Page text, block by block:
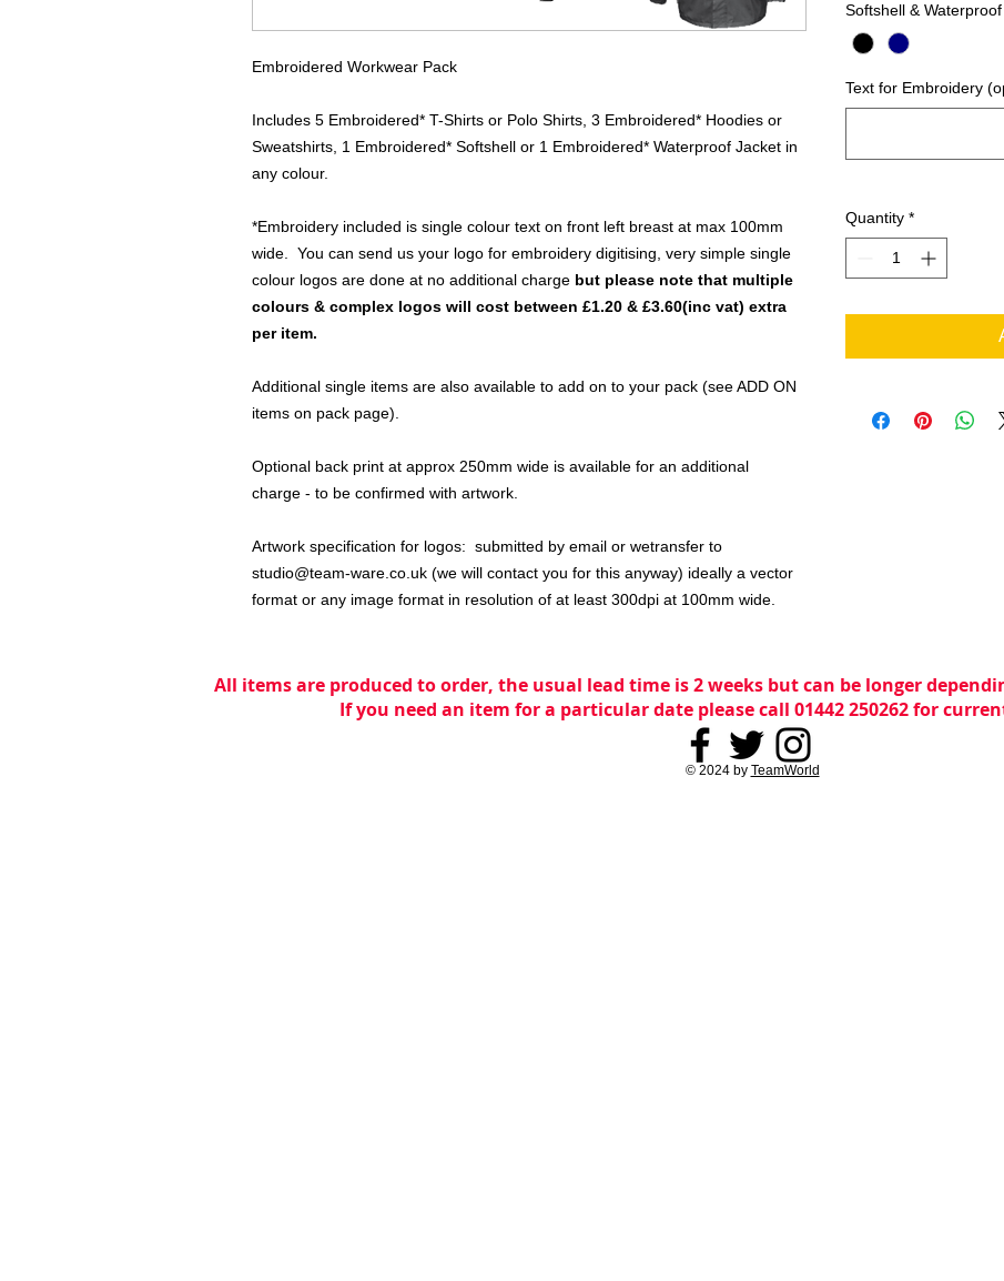
Embroidered Workwear Pack
Includes 5 Embroidered* T-Shirts or Polo Shirts, 3 Embroidered* Hoodies or
Sweatshirts, 1 Embroidered* Softshell or 1 Embroidered* Waterproof Jacket in
any colour.
*Embroidery included is single colour text on front left breast at max 100mm
wide. You can send us your logo for embroidery digitising, very simple single
colour logos are done at no additional charge but please note that multiple
colours & complex logos will cost between £1.20 & £3.60(inc vat) extra
per item.
Additional single items are also available to add on to your pack (see ADD ON
items on pack page).
Optional back print at approx 250mm wide is available for an additional
charge - to be confirmed with artwork.
Artwork specification for logos: submitted by email or wetransfer to
studio@team-ware.co.uk (we will contact you for this anyway) ideally a vector
format or any image format in resolution of at least 300dpi at 100mm wide.
Softshell &
Text for Embroidery
Quantity *
All items are produced to order, the usual lead time is 2 weeks but can be longer
If you need an item for a particular date please call 01442 250262 for
© 2024 by TeamWorld